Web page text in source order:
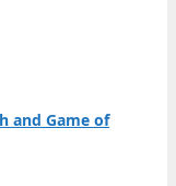
and Game of